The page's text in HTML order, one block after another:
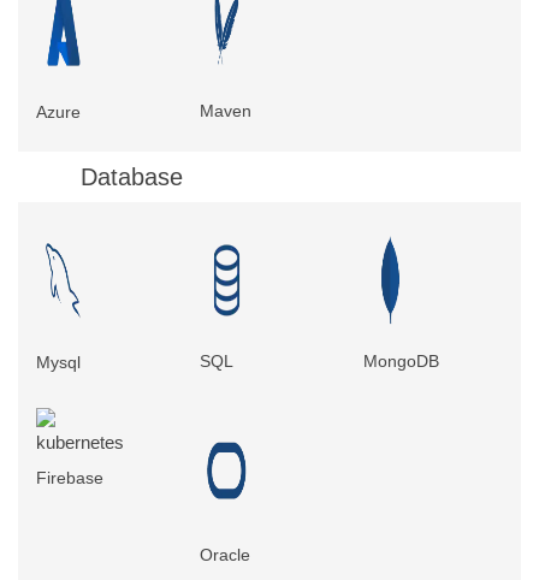
Azure Maven
Database
Mysql SQL MongoDB
Firebase
Oracle